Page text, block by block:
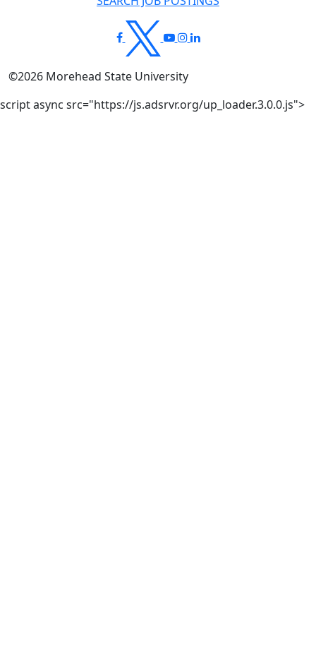
©2026 Morehead State University
script async src="https://js.adsrvr.org/up_loader.3.0.0.js">